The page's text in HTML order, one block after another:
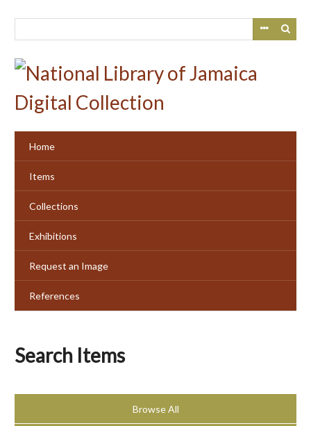
Home
Items
Collections
Exhibitions
Request an Image
References
Search Items
Browse All